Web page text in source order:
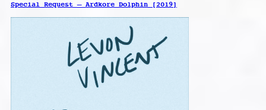
Special Request – Ardkore Dolphin [2019]